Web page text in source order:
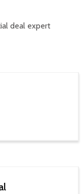
deal expert